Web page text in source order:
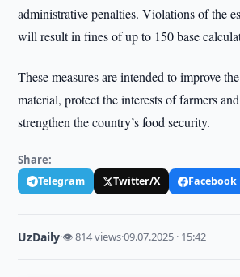
administrative penalties. Violations of the
will result in fines of up to 150 base
These measures are intended to improve
material, protect the interests of farmers
strengthen the country’s food security.
Share:
Telegram Twitter/X Facebook
UzDaily·👁 814 views·09.07.2025 · 15:42